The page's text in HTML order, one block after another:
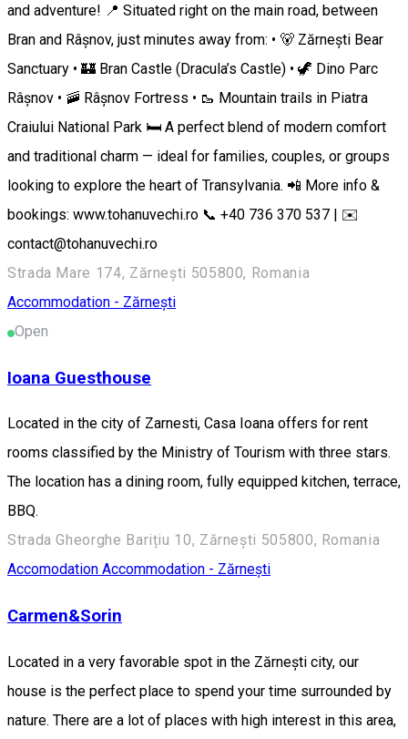
and adventure! 📍 Situated right on the main road, between
Bran and Râșnov, just minutes away from: • 🐻 Zărnești Bear
Sanctuary • 🏰 Bran Castle (Dracula’s Castle) • 🦖 Dino Parc
Râșnov • 🚠 Râșnov Fortress • 🥾 Mountain trails in Piatra
Craiului National Park 🛏️ A perfect blend of modern comfort
and traditional charm — ideal for families, couples, or groups
looking to explore the heart of Transylvania. 📲 More info &
bookings: www.tohanuvechi.ro 📞 +40 736 370 537 | ✉️
contact@tohanuvechi.ro
Strada Mare 174, Zărnești 505800, Romania
Accommodation - Zărnești
Open
Ioana Guesthouse
Located in the city of Zarnesti, Casa Ioana offers for rent
rooms classified by the Ministry of Tourism with three stars.
The location has a dining room, fully equipped kitchen, terrace,
BBQ.
Strada Gheorghe Barițiu 10, Zărnești 505800, Romania
Accomodation Accommodation - Zărnești
Carmen&Sorin
Located in a very favorable spot in the Zărnești city, our
house is the perfect place to spend your time surrounded by
nature. There are a lot of places with high interest in this area,